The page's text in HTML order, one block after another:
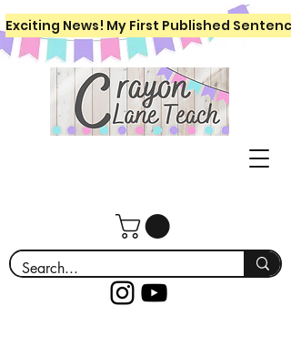
Exciting News! My First Published